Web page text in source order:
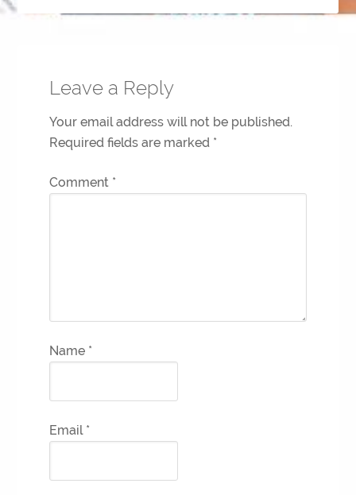
Leave a Reply
Your email address will not be published.
Required fields are marked *
Comment *
Name *
Email *